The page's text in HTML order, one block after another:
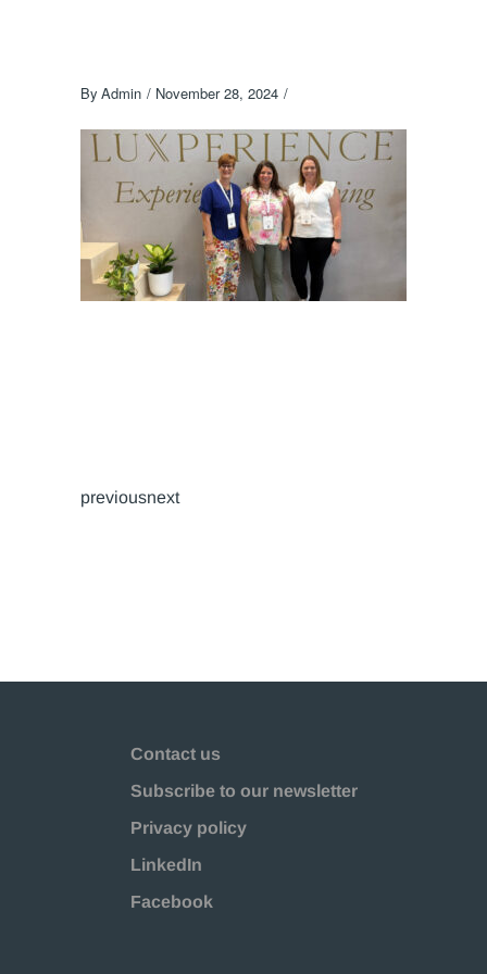
By Admin November 28, 2024
previousnext
Contact us
Subscribe to our newsletter
Privacy policy
LinkedIn
Facebook